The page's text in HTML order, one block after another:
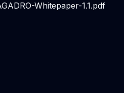
Whitepaper-1.1.pdf